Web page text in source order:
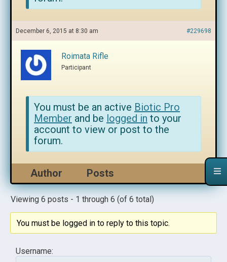
December 6, 2015 at 8:30 am #229698
Roimata Rifle
Participant
You must be an active Biotic Pro
Member and be logged in to your
account to view or post to the
forum.
Author Posts
Viewing 6 posts - 1 through 6 (of 6 total)
You must be logged in to reply to this topic.
Username: